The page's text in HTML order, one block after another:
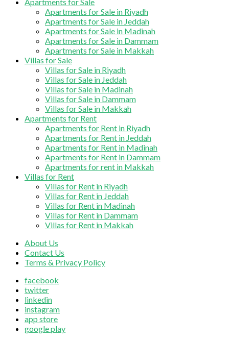
Apartments for Sale in Riyadh
Apartments for Sale in Jeddah
Apartments for Sale in Madinah
Apartments for Sale in Dammam
Apartments for Sale in Makkah
Villas for Sale
Villas for Sale in Riyadh
Villas for Sale in Jeddah
Villas for Sale in Madinah
Villas for Sale in Dammam
Villas for Sale in Makkah
Apartments for Rent
Apartments for Rent in Riyadh
Apartments for Rent in Jeddah
Apartments for Rent in Madinah
Apartments for Rent in Dammam
Apartments for rent in Makkah
Villas for Rent
Villas for Rent in Riyadh
Villas for Rent in Jeddah
Villas for Rent in Madinah
Villas for Rent in Dammam
Villas for Rent in Makkah
About Us
Contact Us
Terms & Privacy Policy
facebook
twitter
linkedin
instagram
app store
google play